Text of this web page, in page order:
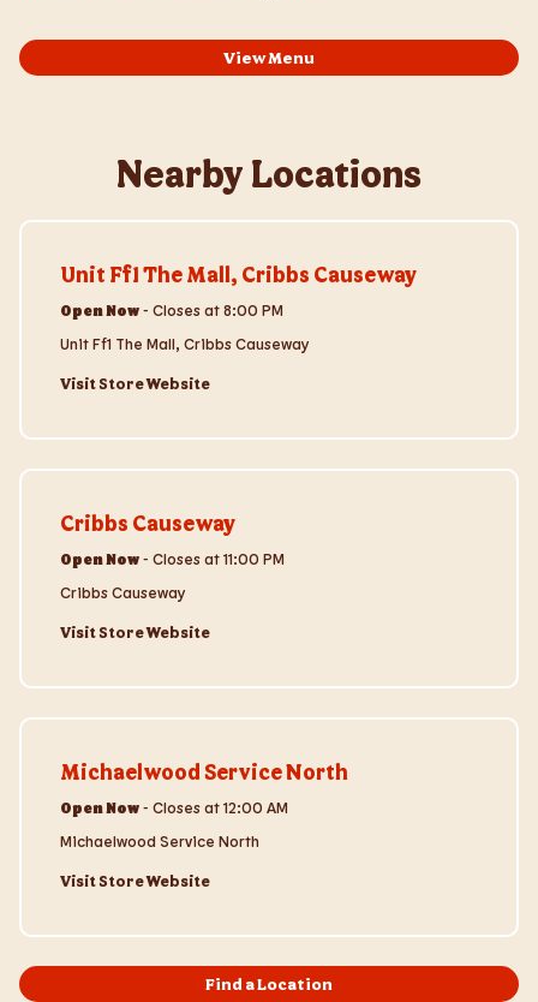
View Menu
Nearby Locations
Unit Ff1 The Mall, Cribbs Causeway
Open Now- Closes at8:00 PM
Unit Ff1 The Mall, Cribbs Causeway
Visit Store Website
Cribbs Causeway
Open Now- Closes at11:00 PM
Cribbs Causeway
Visit Store Website
Michaelwood Service North
Open Now- Closes at12:00 AM
Michaelwood Service North
Visit Store Website
Find a Location